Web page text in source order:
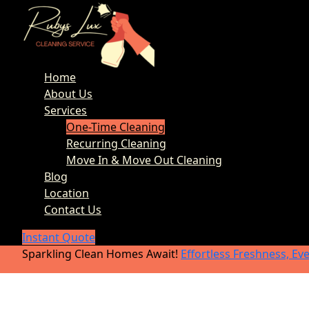
Home
About Us
Services
One-Time Cleaning
Recurring Cleaning
Move In & Move Out Cleaning
Blog
Location
Contact Us
Instant Quote
Sparkling Clean Homes Await! Effortless Freshness,